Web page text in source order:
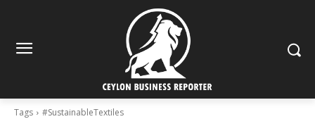
Tags #SustainableTextiles